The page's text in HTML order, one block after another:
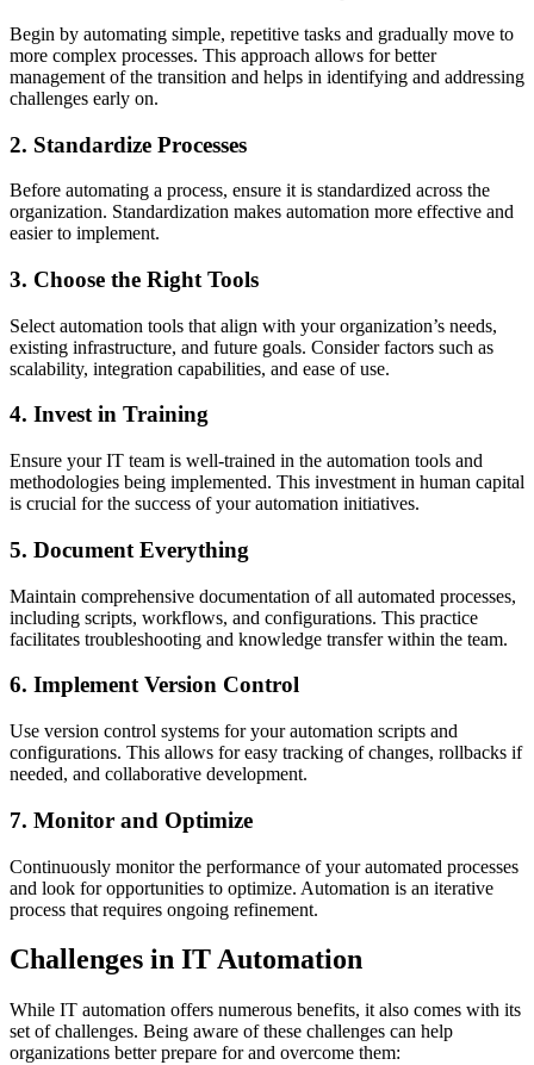
Begin by automating simple, repetitive tasks and gradually move to
more complex processes. This approach allows for better
management of the transition and helps in identifying and addressing
challenges early on.
2. Standardize Processes
Before automating a process, ensure it is standardized across the
organization. Standardization makes automation more effective and
easier to implement.
3. Choose the Right Tools
Select automation tools that align with your organization’s needs,
existing infrastructure, and future goals. Consider factors such as
scalability, integration capabilities, and ease of use.
4. Invest in Training
Ensure your IT team is well-trained in the automation tools and
methodologies being implemented. This investment in human capital
is crucial for the success of your automation initiatives.
5. Document Everything
Maintain comprehensive documentation of all automated processes,
including scripts, workflows, and configurations. This practice
facilitates troubleshooting and knowledge transfer within the team.
6. Implement Version Control
Use version control systems for your automation scripts and
configurations. This allows for easy tracking of changes, rollbacks if
needed, and collaborative development.
7. Monitor and Optimize
Continuously monitor the performance of your automated processes
and look for opportunities to optimize. Automation is an iterative
process that requires ongoing refinement.
Challenges in IT Automation
While IT automation offers numerous benefits, it also comes with its
set of challenges. Being aware of these challenges can help
organizations better prepare for and overcome them: